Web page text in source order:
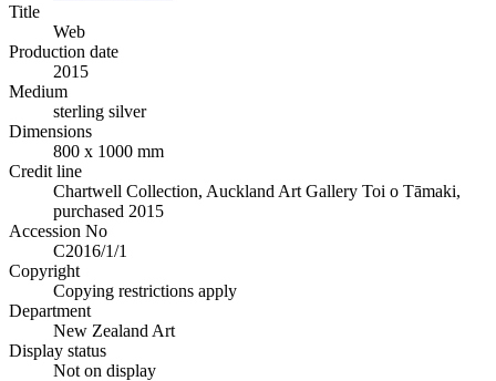
Title
Web
Production date
2015
Medium
sterling silver
Dimensions
800 x 1000 mm
Credit line
Chartwell Collection, Auckland Art Gallery Toi o Tāmaki,
purchased 2015
Accession No
C2016/1/1
Copyright
Copying restrictions apply
Department
New Zealand Art
Display status
Not on display